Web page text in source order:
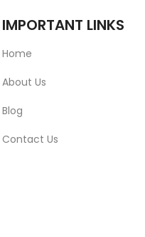
IMPORTANT LINKS
Home
About Us
Blog
Contact Us